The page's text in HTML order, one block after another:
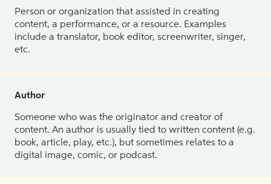
Person or organization that assisted in creating
content, a performance, or a resource. Examples
include a translator, book editor, screenwriter, singer,
etc.
Author
Someone who was the originator and creator of
content. An author is usually tied to written content (e.g.
book, article, play, etc.), but sometimes relates to a
digital image, comic, or podcast.